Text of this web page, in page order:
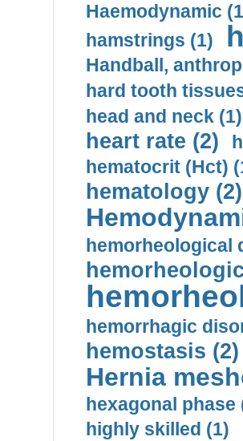
Haemodynamic
hamstrings (1)
Handball,
hard tooth
head and neck (1)
heart rate (2)
hematocrit (Нсt)
hematology (2)
hemorheological
hemorrhagic
hemostasis (2)
Hernia
hexagonal phase
highly skilled (1)